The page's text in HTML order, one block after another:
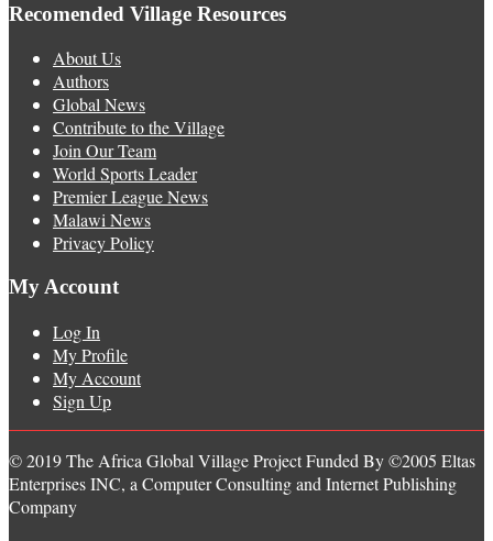
Recomended Village Resources
About Us
Authors
Global News
Contribute to the Village
Join Our Team
World Sports Leader
Premier League News
Malawi News
Privacy Policy
My Account
Log In
My Profile
My Account
Sign Up
© 2019 The Africa Global Village Project Funded By ©2005 Eltas
Enterprises INC, a Computer Consulting and Internet Publishing
Company